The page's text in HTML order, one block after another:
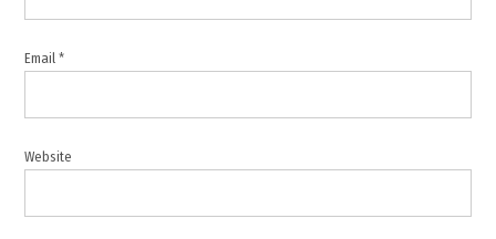
Saudi
,
of
,
Email*
Website